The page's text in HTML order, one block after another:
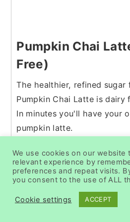
Pumpkin Chai
Free)
The healthier, refined sugar
Pumpkin Chai Latte is dairy
In minutes you'll have your
pumpkin latte.
Check out this recipe
We use cookies on our website
relevant experience by
preferences and repeat visits.
you consent to the use of ALL
Cookie settings ACCEPT